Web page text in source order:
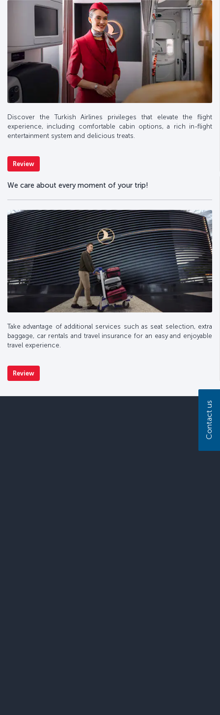
Discover the Turkish Airlines privileges that elevate the flight
experience, including comfortable cabin options, a rich in-flight
entertainment system and delicious treats.
Review
We care about every moment of your trip!
Take advantage of additional services such as seat selection, extra
baggage, car rentals and travel insurance for an easy and enjoyable
travel experience.
Review
Contact us